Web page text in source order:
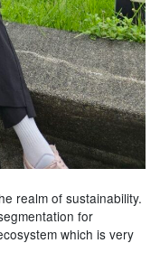
realm of sustainability.
for
which is very